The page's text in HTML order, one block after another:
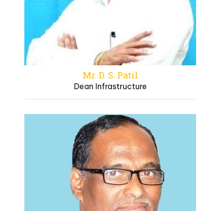
Mr. D. S. Patil
Dean Infrastructure